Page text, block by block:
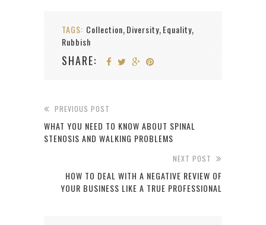
TAGS: Collection, Diversity, Equality,
Rubbish
SHARE:
PREVIOUS POST
WHAT YOU NEED TO KNOW ABOUT SPINAL
STENOSIS AND WALKING PROBLEMS
NEXT POST
HOW TO DEAL WITH A NEGATIVE REVIEW OF
YOUR BUSINESS LIKE A TRUE PROFESSIONAL